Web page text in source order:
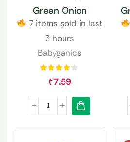
Green Onion
7 items sold in last
3 hours
Babyganics
₹7.59